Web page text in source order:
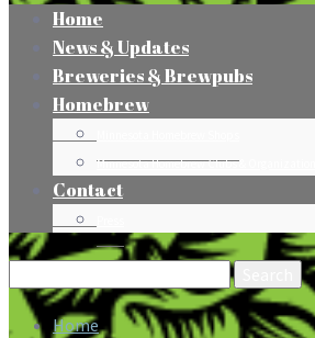
Home
News & Updates
Breweries & Brewpubs
Homebrew
Minnesota Homebrew Clubs & Organizations
Contact
Search
for:
Home